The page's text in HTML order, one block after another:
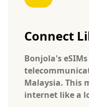
Connect
Bonjola's
Malaysia. This
internet like a